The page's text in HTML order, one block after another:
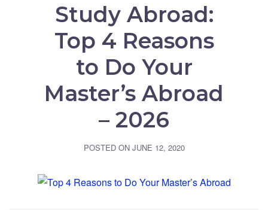
Study Abroad:
Top 4 Reasons
to Do Your
Master’s Abroad
– 2026
POSTED ON JUNE 12, 2020